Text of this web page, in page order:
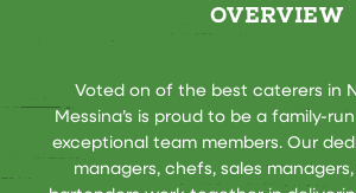
OVERVIEW
Voted on of the best caterers in
Messina’s is proud to be a family-
exceptional team members. Our
managers, chefs, sales